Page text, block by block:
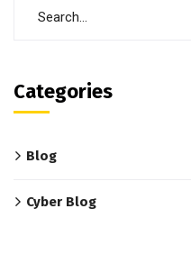
Categories
Blog
Cyber Blog